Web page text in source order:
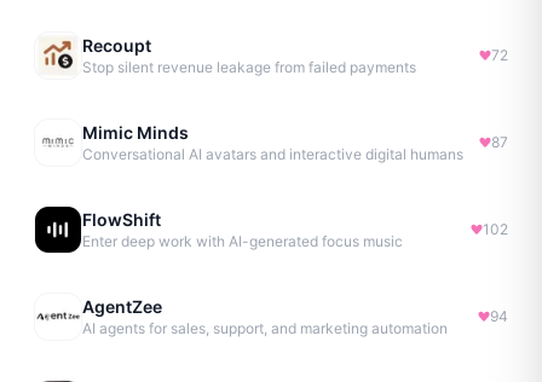
Recoupt
Stop silent revenue leakage from failed payments
72
Mimic Minds
Conversational AI avatars and interactive digital humans
87
FlowShift
Enter deep work with AI-generated focus music
102
AgentZee
AI agents for sales, support, and marketing automation
94